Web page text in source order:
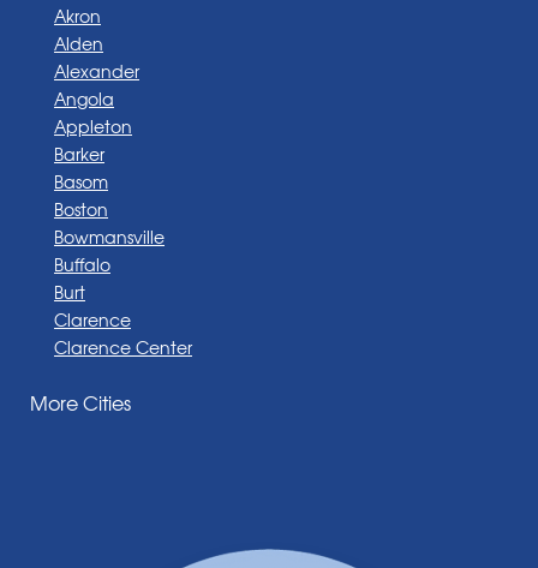
Akron
Alden
Alexander
Angola
Appleton
Barker
Basom
Boston
Bowmansville
Buffalo
Burt
Clarence
Clarence Center
Darien Center
More Cities